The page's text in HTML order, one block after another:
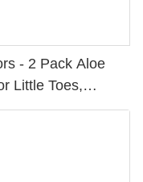
- 2 Pack Aloe
Little Toes,